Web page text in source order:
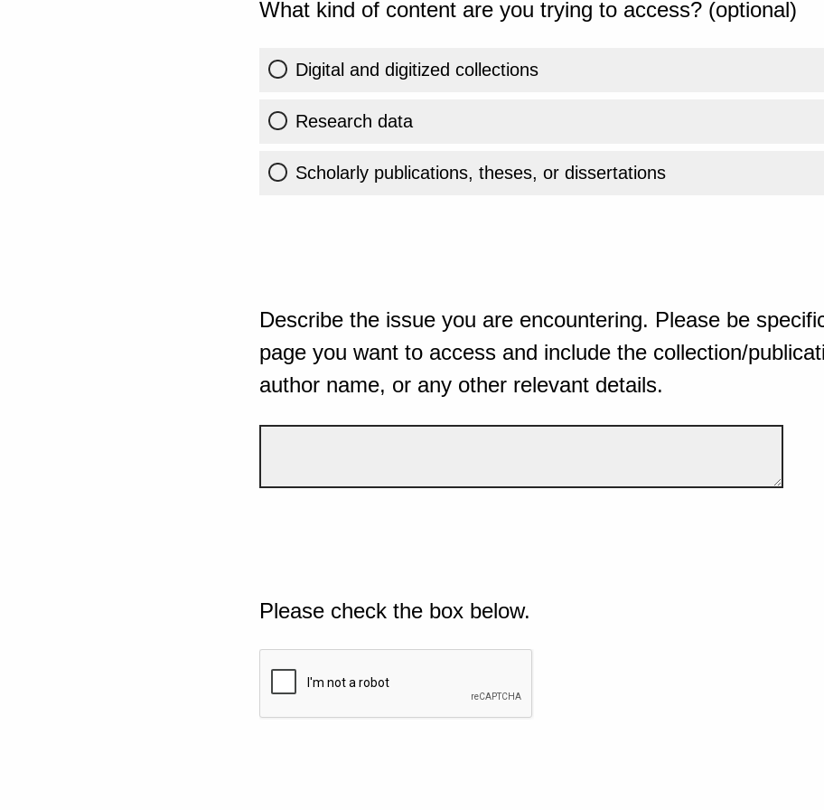
What kind of content are you trying to access? (optional)
Digital and digitized collections
Research data
Scholarly publications, theses, or dissertations
Describe the issue you are encountering. Please be
page you want to access and include the collection/
author name, or any other relevant details.
Please check the box below.